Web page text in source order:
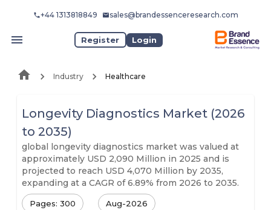
+44 1313818849 sales@brandessenceresearch.com
Register Login
Industry Healthcare
Longevity Diagnostics Market (2026
to 2035)
global longevity diagnostics market was valued at
approximately USD 2,090 Million in 2025 and is
projected to reach USD 4,070 Million by 2035,
expanding at a CAGR of 6.89% from 2026 to 2035.
Pages: 300 Aug-2026